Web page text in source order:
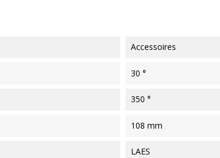
Accessoires
30 °
350 °
108 mm
LAES